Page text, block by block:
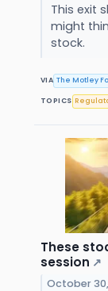
This exit
might
stock.
VIA The Motley
TOPICS
These
session ↗
October